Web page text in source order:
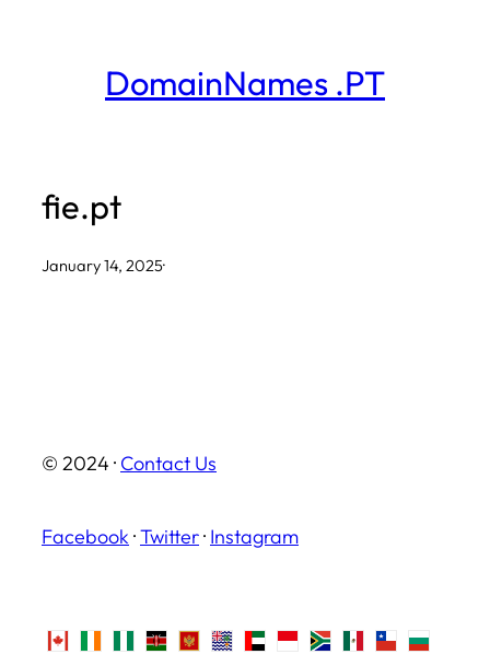
DomainNames .PT
fie.pt
January 14, 2025·
© 2024 · Contact Us
Facebook ·Twitter· Instagram